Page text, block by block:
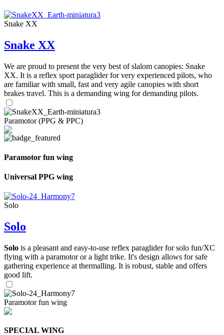
Snake XX
Snake XX
We are proud to present the very best of slalom canopies: Snake
XX. It is a reflex sport paraglider for very experienced pilots, who
are familiar with small, fast and very agile canopies with short
brakes travel. This is a demanding wing for demanding pilots.
Paramotor (PPG & PPC)
Paramotor fun wing
Universal PPG wing
Solo
Solo
Solo is a pleasant and easy-to-use reflex paraglider for solo fun/XC
flying with a paramotor or a light trike. It's design allows for safe
gathering experience at thermalling. It is robust, stable and offers
good lift.
Paramotor fun wing
SPECIAL WING